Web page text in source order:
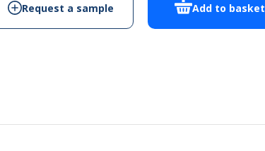
Black
Add to basket
Request a sample